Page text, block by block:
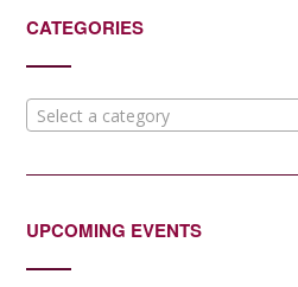
CATEGORIES
Select a category
UPCOMING EVENTS